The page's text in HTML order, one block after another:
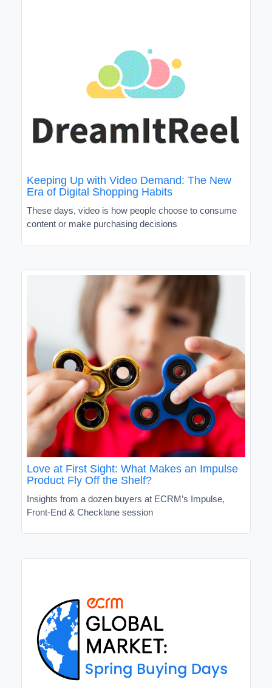
Keeping Up with Video Demand: The New
Era of Digital Shopping Habits
These days, video is how people choose to consume
content or make purchasing decisions
Love at First Sight: What Makes an Impulse
Product Fly Off the Shelf?
Insights from a dozen buyers at ECRM’s Impulse,
Front-End & Checklane session